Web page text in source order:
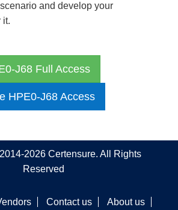
and develop your
it.
J68 Full Access
HPE0-J68 Access
2026 Certensure. All Rights
Reserved
Contact us About us